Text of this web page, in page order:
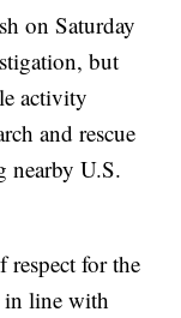
on Saturday
but
activity
and rescue
nearby U.S.
respect for the
in line with